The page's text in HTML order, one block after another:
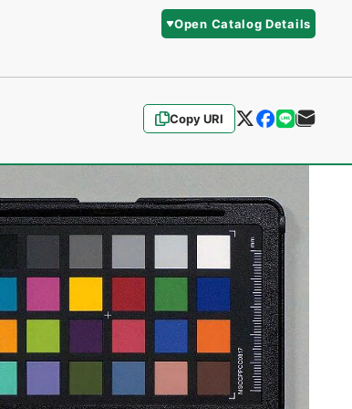
Open Catalog Details
Copy URI